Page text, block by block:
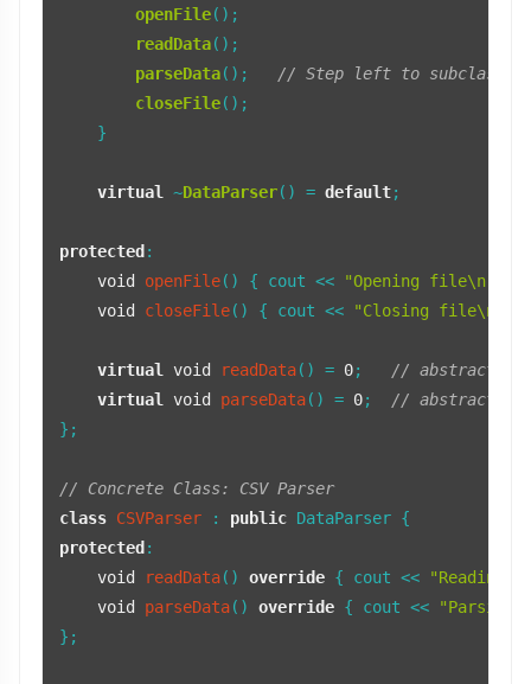
openFile();
readData();
parseData();
// Step left to subclasses
closeFile();
    }
virtual ~DataParser() = default;
protected :
void
openFile() { cout << "Opening file\n"
void
closeFile() { cout << "Closing file\n"
virtual void readData() = 0;
// abstract
virtual
void parseData() = 0;
// abstract
};
// Concrete Class: CSV Parser
class CSVParser : public
protected :
void
readData() override { cout <<
"Reading
void
parseData() override { cout <<
"Parsing
};